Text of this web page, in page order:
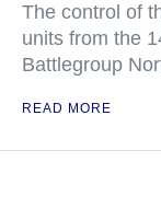
The control of
units from the
Battlegroup
READ MORE